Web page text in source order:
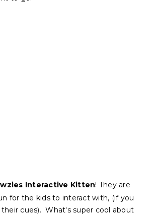
Interactive Kitten! They are
for the kids to interact with, (if you
cues). What's super cool about